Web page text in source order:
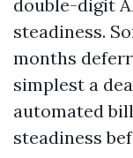
double-digit
steadiness.
months
simplest a
automated
steadiness